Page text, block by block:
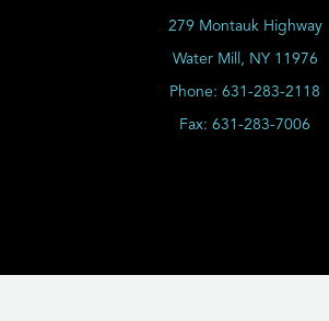
279 Montauk Highway
Water Mill, NY 11976
Phone: 631-283-2118
Fax: 631-283-7006